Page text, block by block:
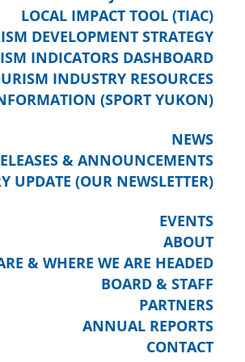
LOCAL IMPACT TOOL (TIAC)
DEVELOPMENT STRATEGY
INDICATORS DASHBOARD
INDUSTRY RESOURCES
(SPORT YUKON)
NEWS
& ANNOUNCEMENTS
UPDATE (OUR NEWSLETTER)
EVENTS
ABOUT
& WHERE WE ARE HEADED
BOARD & STAFF
PARTNERS
ANNUAL REPORTS
CONTACT